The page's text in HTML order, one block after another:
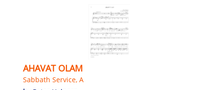
AHAVAT OLAM
Sabbath Service, A